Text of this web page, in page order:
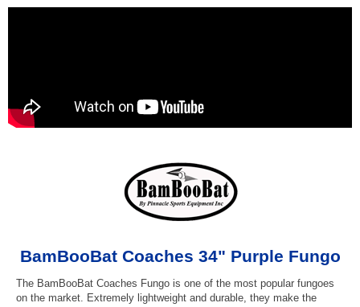
BamBooBat Coaches 34" Purple Fungo
The BamBooBat Coaches Fungo is one of the most popular fungoes
on the market. Extremely lightweight and durable, they make the